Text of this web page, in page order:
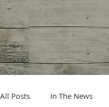
All Posts In The News